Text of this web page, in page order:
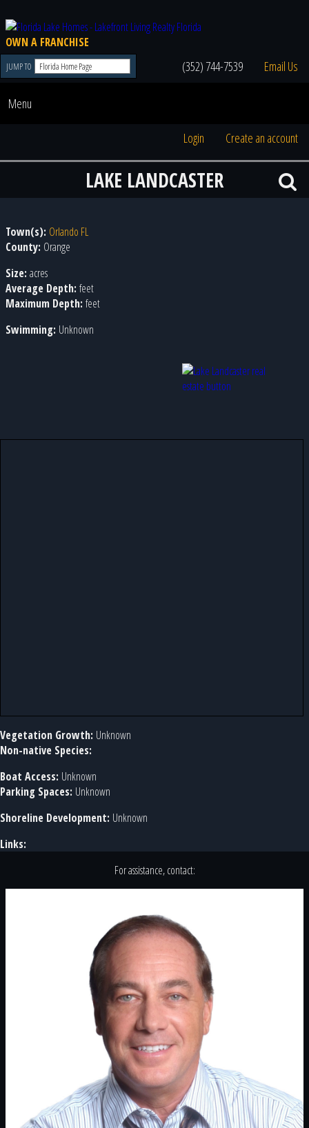
OWN A FRANCHISE
JUMP TO (352) 744-7539 Email Us
Menu
Login Create an account
LAKE LANDCASTER
Town(s): Orlando FL
County: Orange
Size: acres
Average Depth: feet
Maximum Depth: feet
Swimming: Unknown
Vegetation Growth: Unknown
Non-native Species:
Boat Access: Unknown
Parking Spaces: Unknown
Shoreline Development: Unknown
Links:
For assistance, contact: